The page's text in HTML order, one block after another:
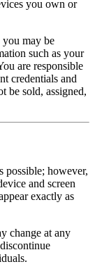
you own or
you may be
such as your
are responsible
credentials and
be sold, assigned,
possible; however,
and screen
exactly as
change at any